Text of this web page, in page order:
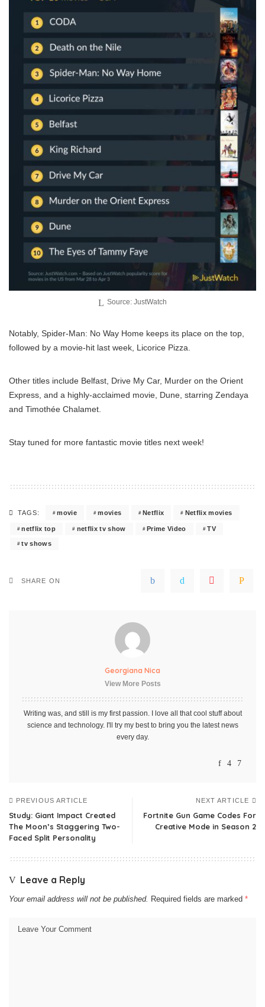
Source: JustWatch
Notably, Spider-Man: No Way Home keeps its place on the top,
followed by a movie-hit last week, Licorice Pizza.
Other titles include Belfast, Drive My Car, Murder on the Orient
Express, and a highly-acclaimed movie, Dune, starring Zendaya
and Timothée Chalamet.
Stay tuned for more fantastic movie titles next week!
TAGS: movie movies Netflix Netflix movies
netflix top netflix tv show Prime Video TV
tv shows
SHARE ON
Georgiana Nica
View More Posts
Writing was, and still is my first passion. I love all that cool stuff about
science and technology. I'll try my best to bring you the latest news
every day.
PREVIOUS ARTICLE
Study: Giant Impact Created
The Moon’s Staggering Two-
Faced Split Personality
NEXT ARTICLE
Fortnite Gun Game Codes For
Creative Mode in Season 2
Leave a Reply
Your email address will not be published. Required fields are marked *